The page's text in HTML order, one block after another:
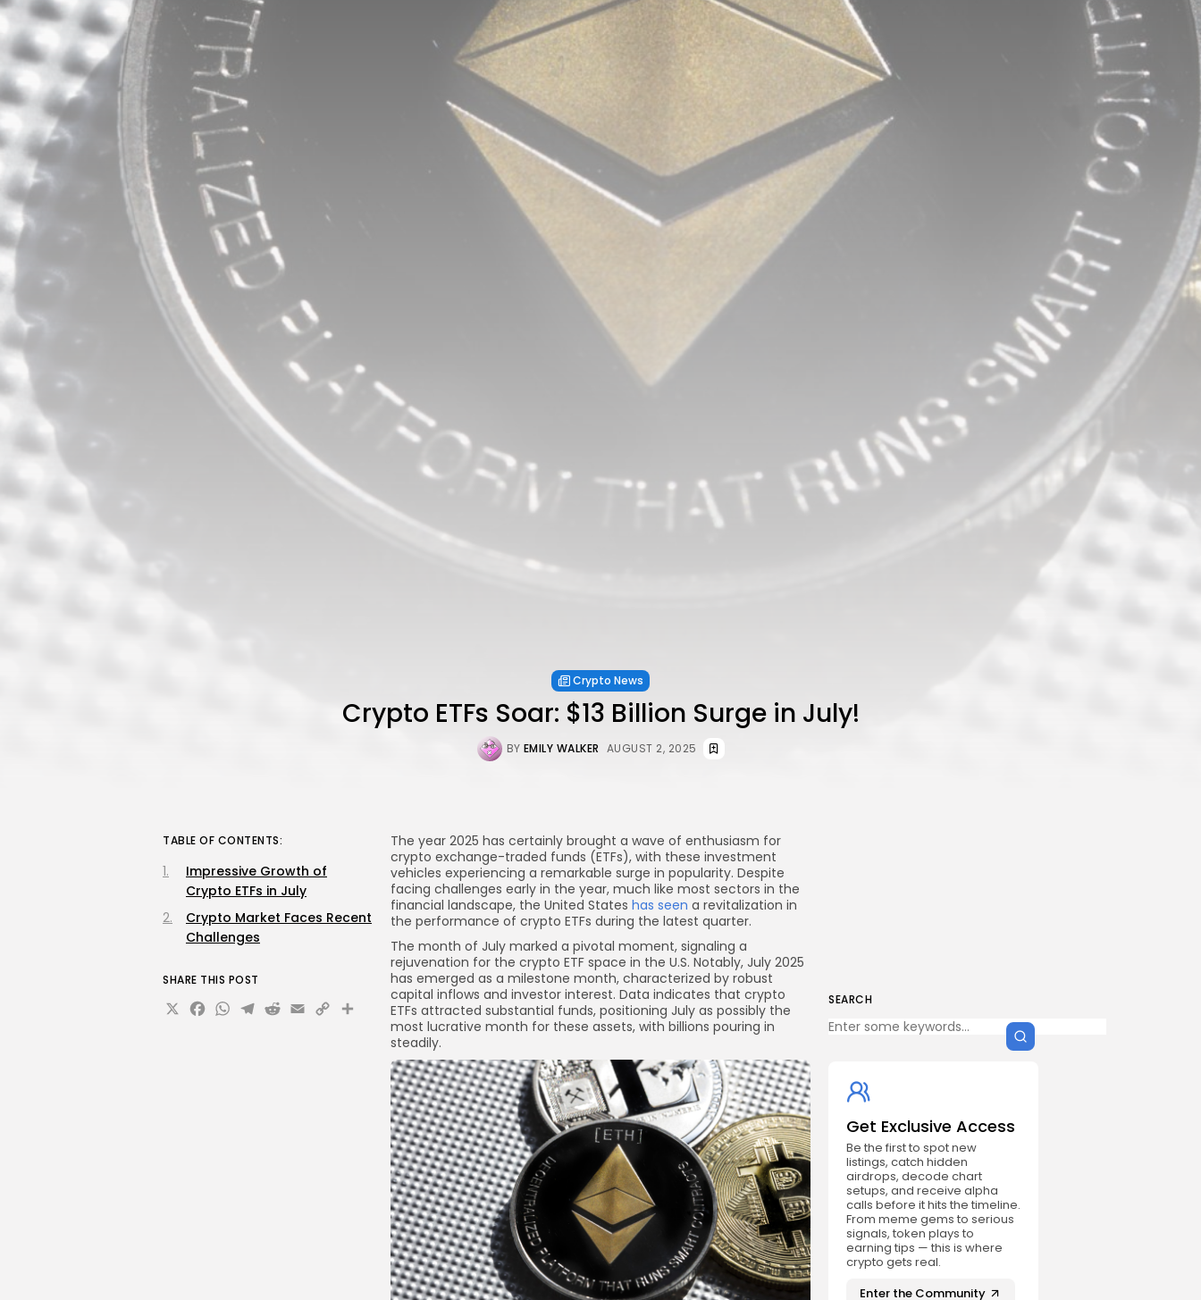
Crypto News
Crypto ETFs Soar: $13 Billion Surge in July!
BY EMILY WALKER AUGUST 2, 2025
SEARCH
Get Exclusive Access
Be the first to spot new
listings, catch hidden
airdrops, decode chart
setups, and receive alpha
calls before it hits the timeline.
From meme gems to serious
signals, token plays to
earning tips — this is where
crypto gets real.
Enter the Community
The year 2025 has certainly brought a wave of enthusiasm for
crypto exchange-traded funds (ETFs), with these investment
vehicles experiencing a remarkable surge in popularity. Despite
facing challenges early in the year, much like most sectors in the
financial landscape, the United States has seen a revitalization in
the performance of crypto ETFs during the latest quarter.
The month of July marked a pivotal moment, signaling a
rejuvenation for the crypto ETF space in the U.S. Notably, July 2025
has emerged as a milestone month, characterized by robust
capital inflows and investor interest. Data indicates that crypto
ETFs attracted substantial funds, positioning July as possibly the
most lucrative month for these assets, with billions pouring in
steadily.
TABLE OF CONTENTS:
Impressive Growth of
Crypto ETFs in July
Crypto Market Faces Recent
Challenges
SHARE THIS POST
X Facebook
WhatsApp
Telegram
Reddit
Email
CopyShare